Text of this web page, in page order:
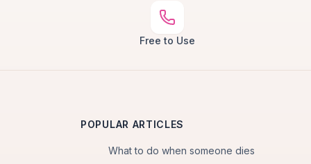
Free to Use
POPULAR ARTICLES
What to do when someone dies